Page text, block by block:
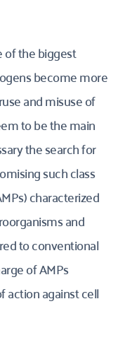
of the biggest
become more
and misuse of
to be the main
the search for
such class
characterized
and
to conventional
of AMPs
against cell